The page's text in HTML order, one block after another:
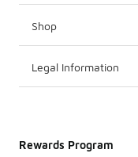
Shop
Legal Information
Rewards Program